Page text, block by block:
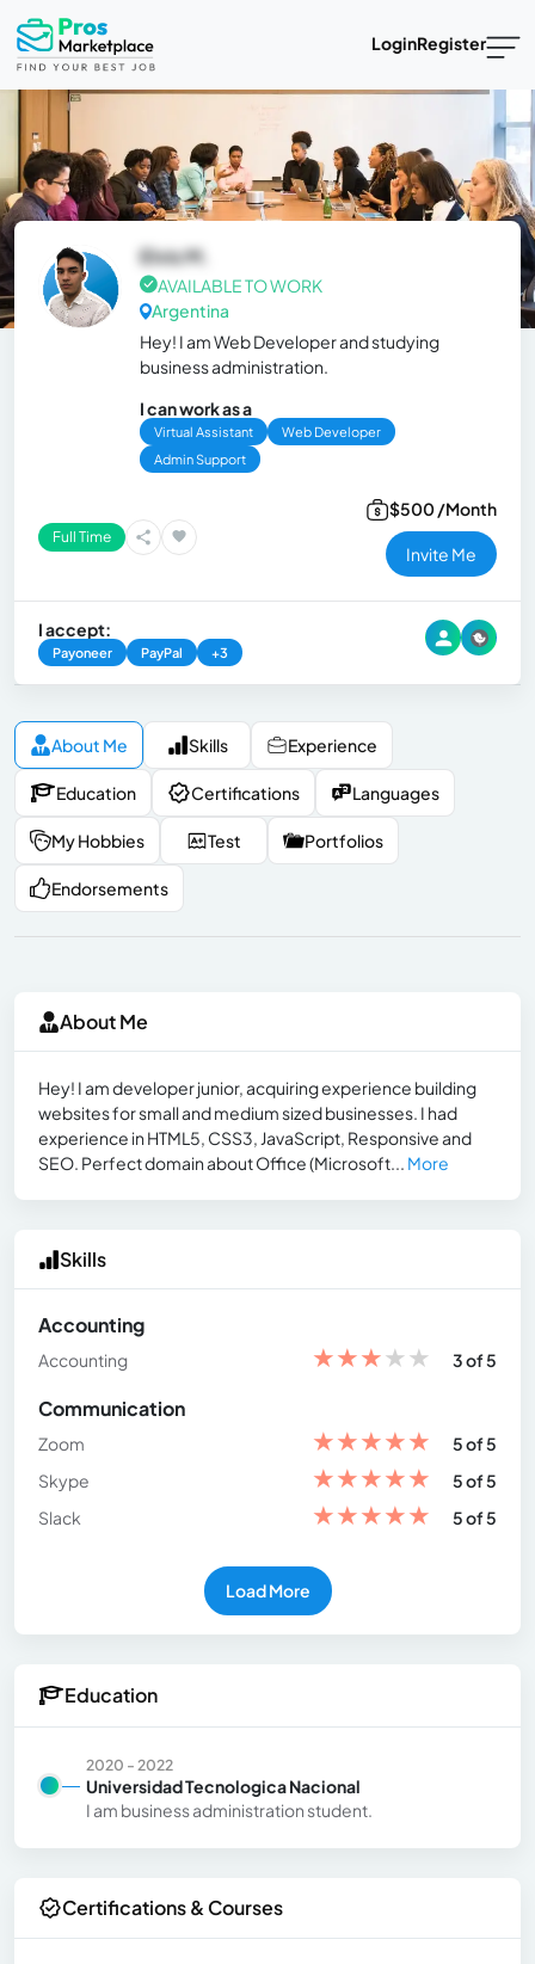
LoginRegister
Elvis M.
AVAILABLE TO WORK
Argentina
Hey! I am Web Developer and studying
business administration.
I can work as a
Virtual Assistant
Web Developer
Admin Support
Full Time
$500 /Month
Invite Me
I accept:
Payoneer PayPal +3
About Me Skills Experience
Education Certifications Languages
My Hobbies Test Portfolios
Endorsements
About Me
Hey! I am developer junior, acquiring experience building
websites for small and medium sized businesses. I had
experience in HTML5, CSS3, JavaScript, Responsive and
SEO. Perfect domain about Office (Microsoft... More
Skills
Accounting
Accounting ★★★★★ 3 of 5
Communication
Zoom ★★★★★
5 of 5
Skype
★★★★★
5 of 5
Slack
★★★★★ 5 of 5
Load More
Education
2020 - 2022
Universidad Tecnologica Nacional
I am business administration student.
Certifications & Courses